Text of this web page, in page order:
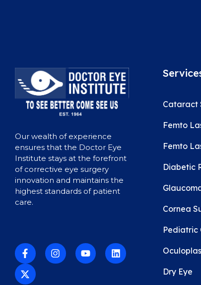
Our wealth of experience
ensures that the Doctor Eye
Institute stays at the forefront
of corrective eye surgery
innovation and maintains the
highest standards of patient
care.
Cataract
Femto
Femto
Diabetic
Cornea
Pediatric
Dry Eye